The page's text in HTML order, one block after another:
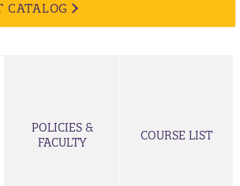
CATALOG
POLICIES &
FACULTY
COURSE LIST